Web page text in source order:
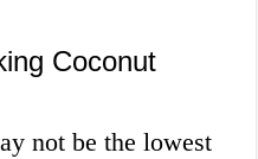
Coconut
not be the lowest